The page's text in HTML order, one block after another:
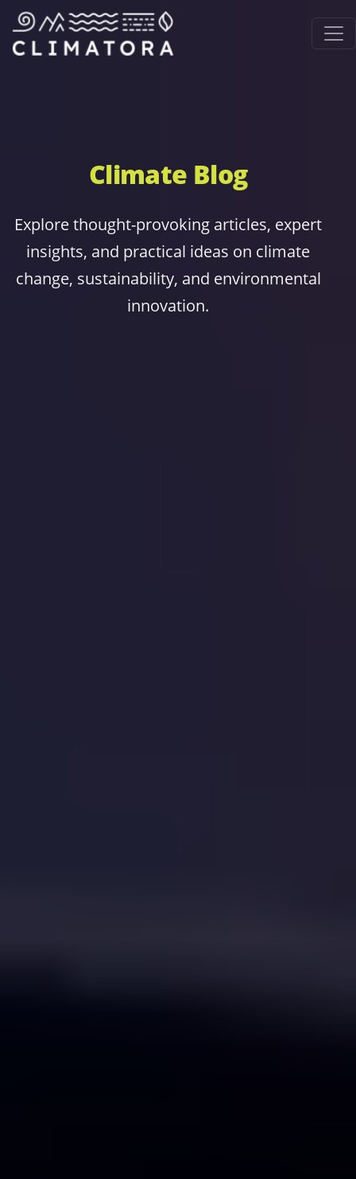
Climate Blog
Explore thought-provoking articles, expert
insights, and practical ideas on climate
change, sustainability, and environmental
innovation.